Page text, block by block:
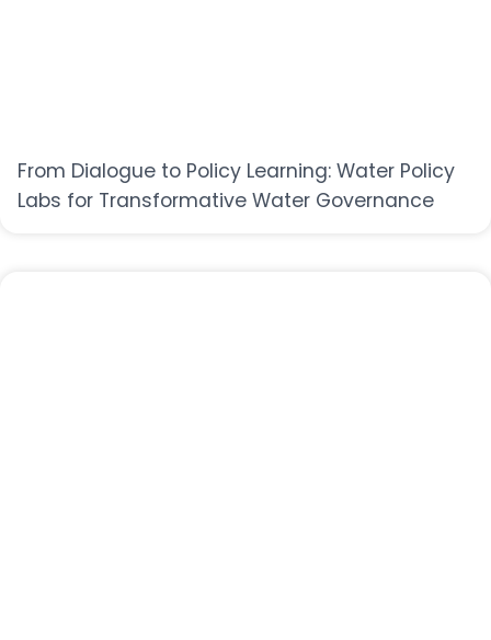
From Dialogue to Policy Learning: Water Policy
Labs for Transformative Water Governance